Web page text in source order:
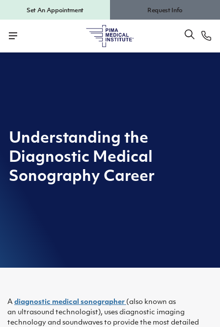
Set An Appointment Request Info
Understanding the
Diagnostic Medical
Sonography Career
A diagnostic medical sonographer (also known as
an ultrasound technologist), uses diagnostic imaging
technology and soundwaves to provide the most detailed